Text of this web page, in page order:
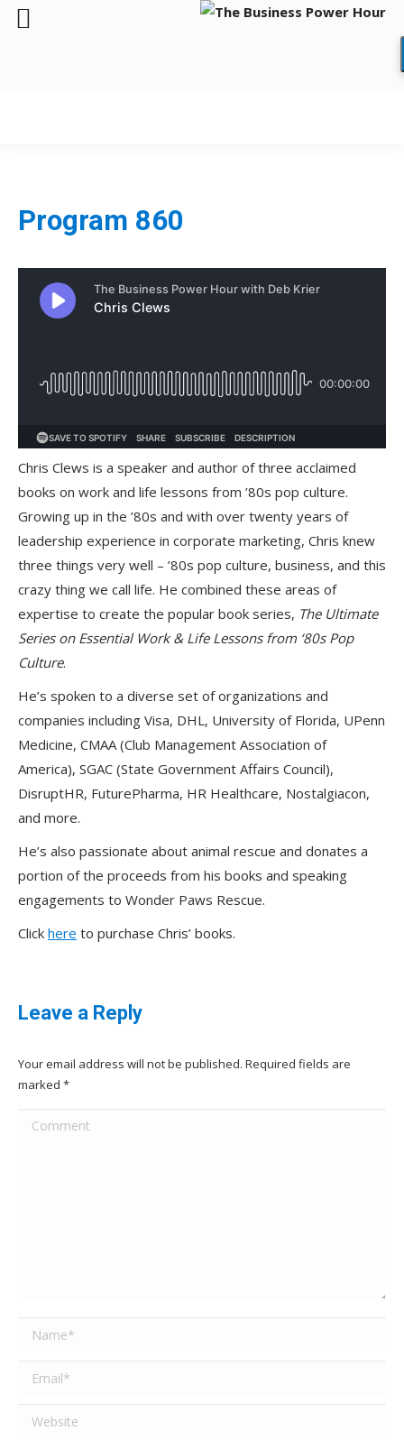
Program 860
Chris Clews is a speaker and author of three acclaimed
books on work and life lessons from ’80s pop culture.
Growing up in the ’80s and with over twenty years of
leadership experience in corporate marketing, Chris knew
three things very well – ’80s pop culture, business, and this
crazy thing we call life. He combined these areas of
expertise to create the popular book series, The Ultimate
Series on Essential Work & Life Lessons from ‘80s Pop
Culture.
He’s spoken to a diverse set of organizations and
companies including Visa, DHL, University of Florida, UPenn
Medicine, CMAA (Club Management Association of
America), SGAC (State Government Affairs Council),
DisruptHR, FuturePharma, HR Healthcare, Nostalgiacon,
and more.
He’s also passionate about animal rescue and donates a
portion of the proceeds from his books and speaking
engagements to Wonder Paws Rescue.
Click here to purchase Chris’ books.
Leave a Reply
Your email address will not be published. Required fields are
marked *
Comment
Name *
Email *
Website